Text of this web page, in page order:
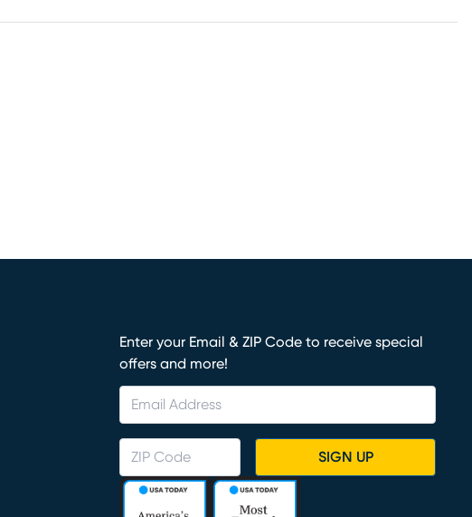
Enter your Email & ZIP Code to receive special
offers and more!
SIGN UP